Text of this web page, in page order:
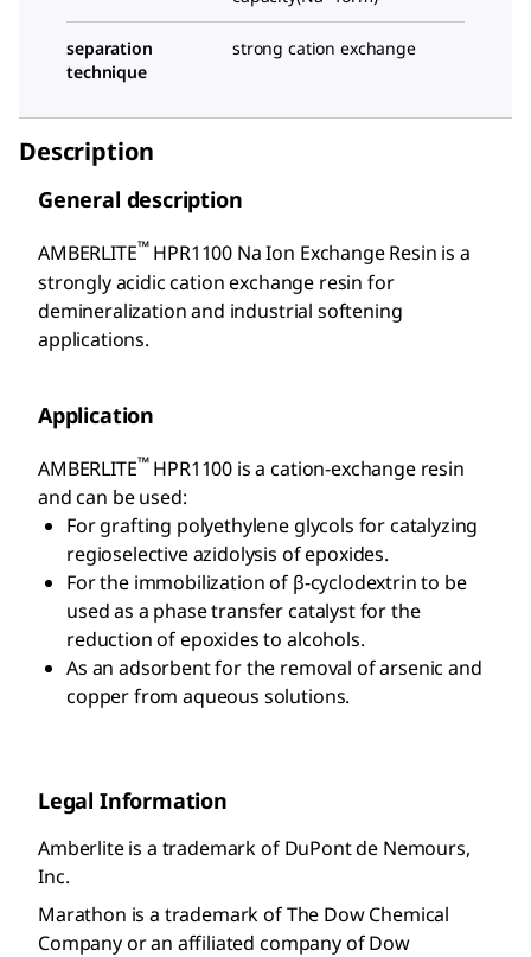
separation
technique
strong cation exchange
Description
General description
AMBERLITE™HPR1100 Na Ion Exchange Resin is a
strongly acidic cation exchange resin for
demineralization and industrial softening
applications.
Application
AMBERLITE™HPR1100 is a cation-exchange resin
and can be used:
For grafting polyethylene glycols for catalyzing
regioselective azidolysis of epoxides.
For the immobilization of β-cyclodextrin to be
used as a phase transfer catalyst for the
reduction of epoxides to alcohols.
As an adsorbent for the removal of arsenic and
copper from aqueous solutions.
Legal Information
Amberlite is a trademark of DuPont de Nemours,
Inc.
Marathon is a trademark of The Dow Chemical
Company or an affiliated company of Dow